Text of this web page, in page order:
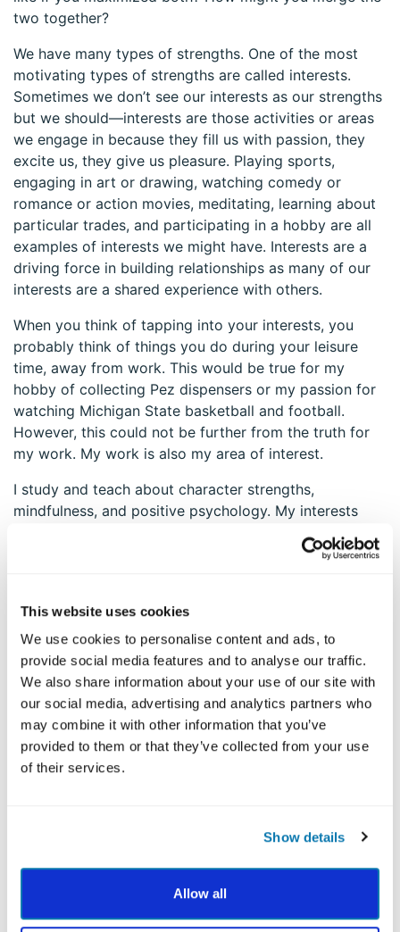
This website uses cookies
We use cookies to personalise content and ads, to
provide social media features and to analyse our traffic.
We also share information about your use of our site with
our social media, advertising and analytics partners who
may combine it with other information that you’ve
provided to them or that they’ve collected from your use
of their services.
Show details
Allow all
two together?
We have many types of strengths. One of the most
motivating types of strengths are called interests.
Sometimes we don’t see our interests as our strengths
but we should—interests are those activities or areas
we engage in because they fill us with passion, they
excite us, they give us pleasure. Playing sports,
engaging in art or drawing, watching comedy or
romance or action movies, meditating, learning about
particular trades, and participating in a hobby are all
examples of interests we might have. Interests are a
driving force in building relationships as many of our
interests are a shared experience with others.
When you think of tapping into your interests, you
probably think of things you do during your leisure
time, away from work. This would be true for my
hobby of collecting Pez dispensers or my passion for
watching Michigan State basketball and football.
However, this could not be further from the truth for
my work. My work is also my area of interest.
I study and teach about character strengths,
mindfulness, and positive psychology. My interests
and passions are ignited and so are my character
strengths. When I teach, my zest and enthusiasm
people’s lives and the many ways these could be used
in their future and my future. My curiosity and love of
learning are tapped as I explore new ideas, research,
and applications in these areas. The connection
between my strengths of character and my strengths
of interest seems inseparable. It is a synergy—a swirl
of fervor and excitement.
What are your interest areas? Do you see these
as strengths you have?
Take a look at your interests, and you’ll find your